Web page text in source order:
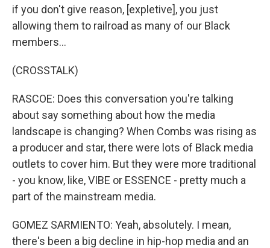
if you don't give reason, [expletive], you just
allowing them to railroad as many of our Black
members...
(CROSSTALK)
RASCOE: Does this conversation you're talking
about say something about how the media
landscape is changing? When Combs was rising as
a producer and star, there were lots of Black media
outlets to cover him. But they were more traditional
- you know, like, VIBE or ESSENCE - pretty much a
part of the mainstream media.
GOMEZ SARMIENTO: Yeah, absolutely. I mean,
there's been a big decline in hip-hop media and an